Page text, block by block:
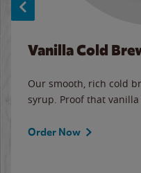
Vanilla Cold
Our smooth, rich cold
syrup. Proof that vanilla
Order Now